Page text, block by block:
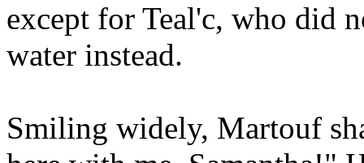
except for Teal'c, who did
water instead.
Smiling widely, Martouf